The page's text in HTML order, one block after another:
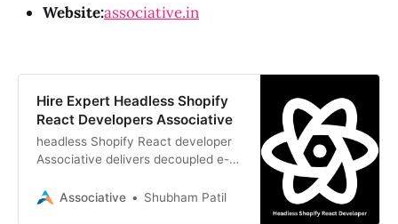
Website:associative.in
Hire Expert Headless Shopify
React Developers Associative
headless Shopify React developer
Associative delivers decoupled e-
Next.js, and Shopify Storefront API
Associative Shubham Patil